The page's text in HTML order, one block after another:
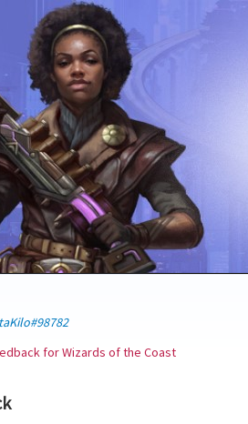
for Wizards of the Coast